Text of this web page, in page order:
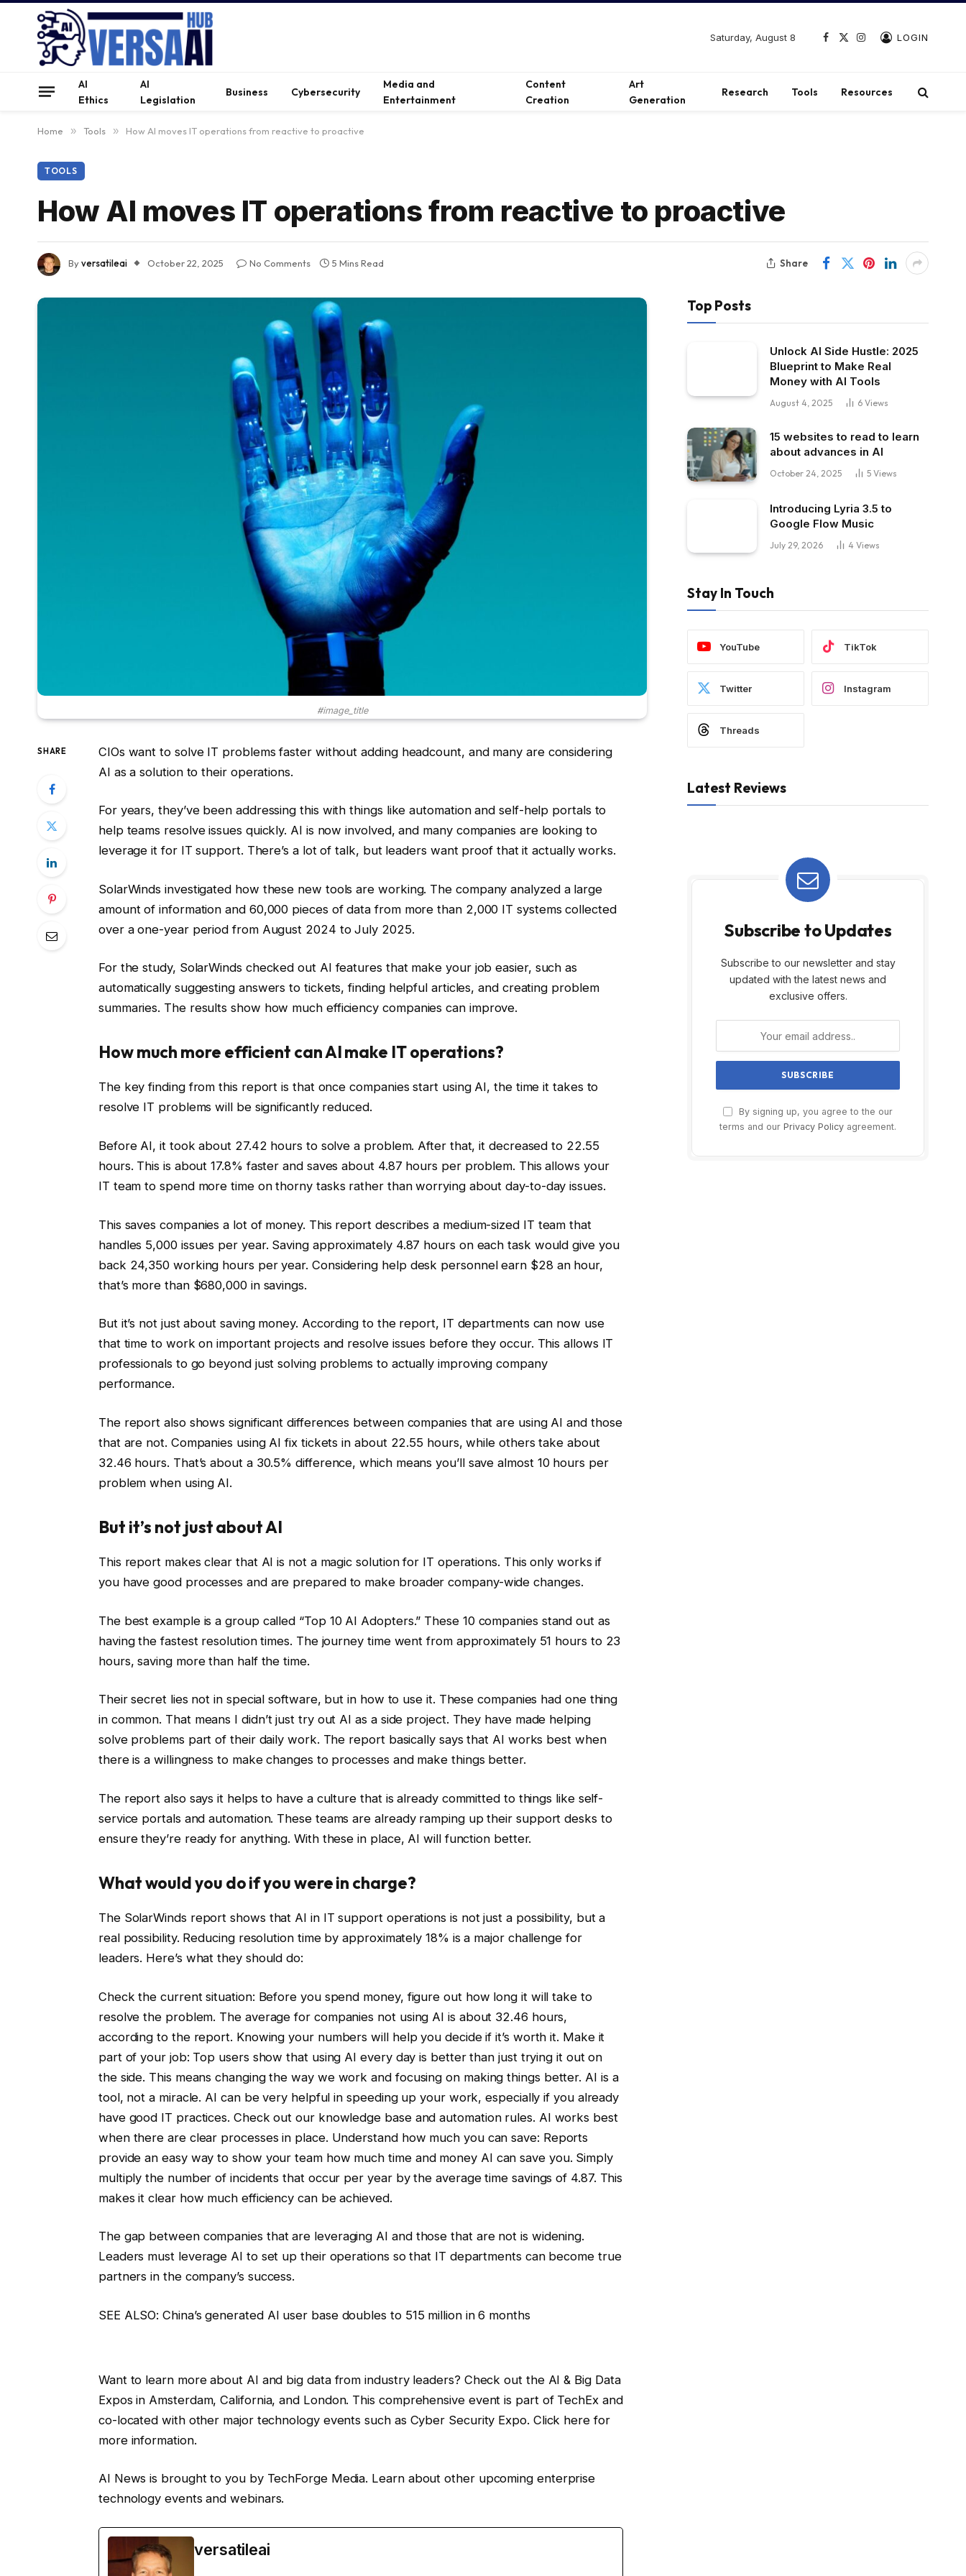
Saturday, August 8
Facebook
X
Instagram
LOGIN
AI
Ethics
AI
Legislation
Business Cybersecurity
Media and
Entertainment
Content
Creation
Art
Generation
Research Tools Resources
Home » Tools » How AI moves IT operations from reactive to proactive
TOOLS
How AI moves IT operations from reactive to proactive
Byversatileai October 22, 2025 No Comments 5 Mins Read Share
#image_title
SHARE
CIOs want to solve IT problems faster without adding headcount, and many are considering
AI as a solution to their operations.
For years, they’ve been addressing this with things like automation and self-help portals to
help teams resolve issues quickly. AI is now involved, and many companies are looking to
leverage it for IT support. There’s a lot of talk, but leaders want proof that it actually works.
SolarWinds investigated how these new tools are working. The company analyzed a large
amount of information and 60,000 pieces of data from more than 2,000 IT systems collected
over a one-year period from August 2024 to July 2025.
For the study, SolarWinds checked out AI features that make your job easier, such as
automatically suggesting answers to tickets, finding helpful articles, and creating problem
summaries. The results show how much efficiency companies can improve.
How much more efficient can AI make IT operations?
The key finding from this report is that once companies start using AI, the time it takes to
resolve IT problems will be significantly reduced.
Before AI, it took about 27.42 hours to solve a problem. After that, it decreased to 22.55
hours. This is about 17.8% faster and saves about 4.87 hours per problem. This allows your
IT team to spend more time on thorny tasks rather than worrying about day-to-day issues.
This saves companies a lot of money. This report describes a medium-sized IT team that
handles 5,000 issues per year. Saving approximately 4.87 hours on each task would give you
back 24,350 working hours per year. Considering help desk personnel earn $28 an hour,
that’s more than $680,000 in savings.
But it’s not just about saving money. According to the report, IT departments can now use
that time to work on important projects and resolve issues before they occur. This allows IT
professionals to go beyond just solving problems to actually improving company
performance.
The report also shows significant differences between companies that are using AI and those
that are not. Companies using AI fix tickets in about 22.55 hours, while others take about
32.46 hours. That’s about a 30.5% difference, which means you’ll save almost 10 hours per
problem when using AI.
But it’s not just about AI
This report makes clear that AI is not a magic solution for IT operations. This only works if
you have good processes and are prepared to make broader company-wide changes.
The best example is a group called “Top 10 AI Adopters.” These 10 companies stand out as
having the fastest resolution times. The journey time went from approximately 51 hours to 23
hours, saving more than half the time.
Their secret lies not in special software, but in how to use it. These companies had one thing
in common. That means I didn’t just try out AI as a side project. They have made helping
solve problems part of their daily work. The report basically says that AI works best when
there is a willingness to make changes to processes and make things better.
The report also says it helps to have a culture that is already committed to things like self-
service portals and automation. These teams are already ramping up their support desks to
ensure they’re ready for anything. With these in place, AI will function better.
What would you do if you were in charge?
The SolarWinds report shows that AI in IT support operations is not just a possibility, but a
real possibility. Reducing resolution time by approximately 18% is a major challenge for
leaders. Here’s what they should do:
Check the current situation: Before you spend money, figure out how long it will take to
resolve the problem. The average for companies not using AI is about 32.46 hours,
according to the report. Knowing your numbers will help you decide if it’s worth it. Make it
part of your job: Top users show that using AI every day is better than just trying it out on
the side. This means changing the way we work and focusing on making things better. AI is a
tool, not a miracle. AI can be very helpful in speeding up your work, especially if you already
have good IT practices. Check out our knowledge base and automation rules. AI works best
when there are clear processes in place. Understand how much you can save: Reports
provide an easy way to show your team how much time and money AI can save you. Simply
multiply the number of incidents that occur per year by the average time savings of 4.87. This
makes it clear how much efficiency can be achieved.
The gap between companies that are leveraging AI and those that are not is widening.
Leaders must leverage AI to set up their operations so that IT departments can become true
partners in the company’s success.
SEE ALSO: China’s generated AI user base doubles to 515 million in 6 months
Want to learn more about AI and big data from industry leaders? Check out the AI ​​& Big Data
Expos in Amsterdam, California, and London. This comprehensive event is part of TechEx and
co-located with other major technology events such as Cyber ​​Security Expo. Click here for
more information.
AI News is brought to you by TechForge Media. Learn about other upcoming enterprise
technology events and webinars.
versatileai
Top Posts
Unlock AI Side Hustle: 2025
Blueprint to Make Real
Money with AI Tools
August 4, 2025 6 Views
15 websites to read to learn
about advances in AI
October 24, 2025 5 Views
Introducing Lyria 3.5 to
Google Flow Music
July 29, 2026 4 Views
Stay In Touch
YouTube TikTok
Twitter Instagram
Threads
Latest Reviews
Subscribe to Updates
Subscribe to our newsletter and stay
updated with the latest news and
exclusive offers.
By signing up, you agree to the our
terms and our Privacy Policy agreement.